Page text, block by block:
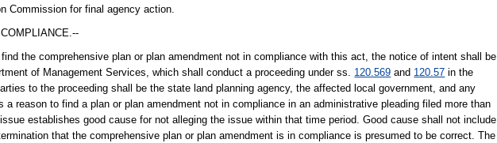
Commission for final agency action.
the comprehensive plan or plan amendment not in compliance with this act, the notice of intent shall be
of Management Services, which shall conduct a proceeding under ss. 120.569 and 120.57 in the
to the proceeding shall be the state land planning agency, the affected local government, and any
reason to find a plan or plan amendment not in compliance in an administrative pleading filed more than
establishes good cause for not alleging the issue within that time period. Good cause shall not include
that the comprehensive plan or plan amendment is in compliance is presumed to be correct. The